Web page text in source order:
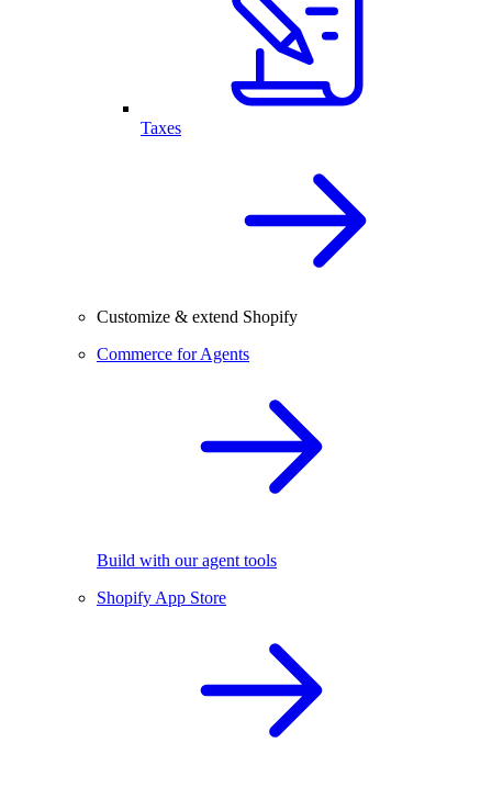
Taxes
Customize & extend Shopify
Commerce for Agents
Build with our agent tools
Shopify App Store